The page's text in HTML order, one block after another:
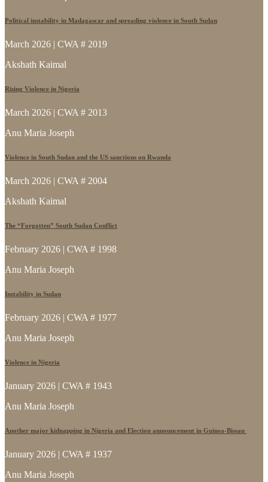
Political instability in Madagascar and spreading violence in South Sudan
March 2026 | CWA # 2019
Akshath Kaimal
Rising Violence in Nigeria
March 2026 | CWA # 2013
Anu Maria Joseph
Violence in South Sudan and the US sanctions on Rwanda
March 2026 | CWA # 2004
Akshath Kaimal
The “Forgotten” South Sudan Conflict
February 2026 | CWA # 1998
Anu Maria Joseph
Instability in Sudan
February 2026 | CWA # 1977
Anu Maria Joseph
Violence in Nigeria
January 2026 | CWA # 1943
Anu Maria Joseph
Another major kidnapping in Nigeria and Election announcement in Guinea-Bissau
January 2026 | CWA # 1937
Anu Maria Joseph